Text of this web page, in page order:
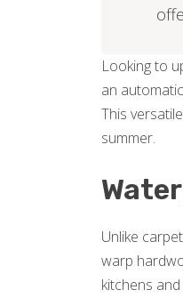
Looking to
an
This
summer.
Unlike
warp
kitchens